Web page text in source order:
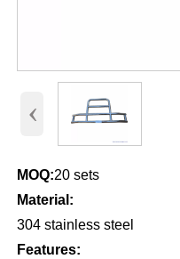
‹
MOQ:20 sets
Material:
304 stainless steel
Features: